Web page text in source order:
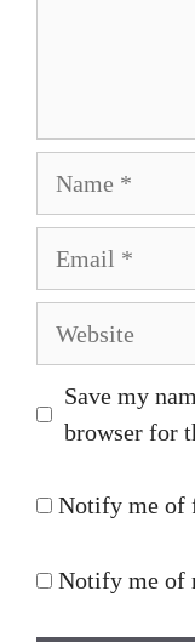
Website
Save my
browser for
Notify me of
Notify me of